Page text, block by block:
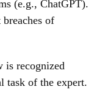
(e.g., ChatGPT).
of
is recognized
task of the expert.